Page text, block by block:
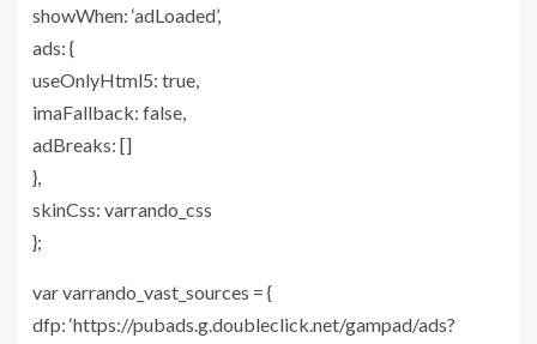
showWhen: ‘adLoaded’,
ads: {
useOnlyHtml5: true,
imaFallback: false,
adBreaks: []
},
skinCss: varrando_css
};
var varrando_vast_sources = {
dfp: ‘https://pubads.g.doubleclick.net/gampad/ads?